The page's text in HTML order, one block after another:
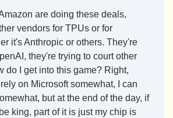
are doing these deals,
vendors for TPUs or for
it's Anthropic or others. They're
they're trying to court other
do I get into this game? Right,
on Microsoft somewhat, I can
but at the end of the day, if
king, part of it is just my chip is